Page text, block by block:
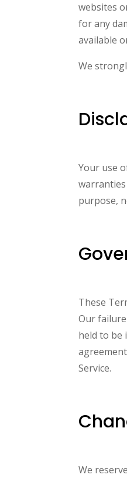
websites
for any
available
We
Your use
purpose,
These
Our
held to be
Service.
We